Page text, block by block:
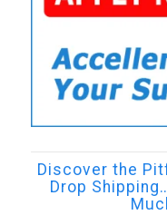
Discover the
Drop